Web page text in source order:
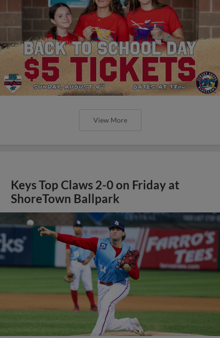
View More
Keys Top Claws 2-0 on Friday at
ShoreTown Ballpark